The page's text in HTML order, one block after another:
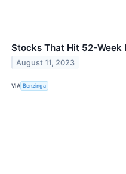
Stocks That Hit 52-Week
August 11, 2023
VIA Benzinga